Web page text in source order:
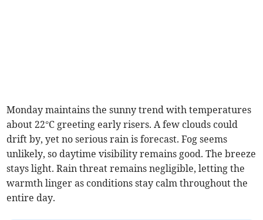
Monday maintains the sunny trend with temperatures
about 22°C greeting early risers. A few clouds could
drift by, yet no serious rain is forecast. Fog seems
unlikely, so daytime visibility remains good. The breeze
stays light. Rain threat remains negligible, letting the
warmth linger as conditions stay calm throughout the
entire day.